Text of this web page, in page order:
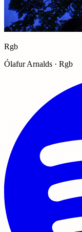
Rgb
Ólafur Arnalds · Rgb